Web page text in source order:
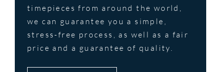
timepieces from around the world,
we can guarantee you a simple,
stress-free process, as well as a fair
price and a guarantee of quality.